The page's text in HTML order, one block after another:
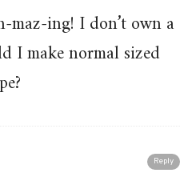
maz-ing! I don’t own a
I make normal sized
Reply